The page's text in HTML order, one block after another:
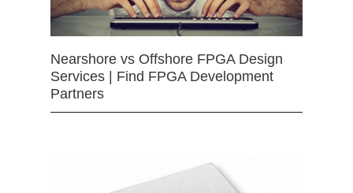
Nearshore vs Offshore FPGA Design
Services | Find FPGA Development
Partners